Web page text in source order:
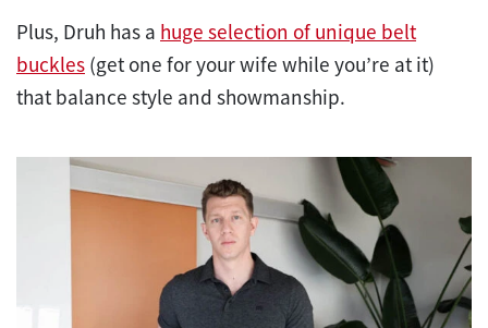
Plus, Druh has a huge selection of unique belt
buckles (get one for your wife while you’re at it)
that balance style and showmanship.